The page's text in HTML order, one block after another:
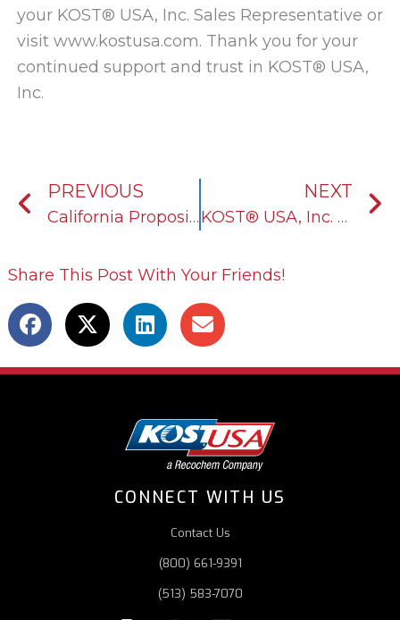
your KOST® USA, Inc. Sales Representative or
visit www.kostusa.com. Thank you for your
continued support and trust in KOST® USA,
Inc.
PREVIOUS
California Proposition 65 Compliance
NEXT
KOST® USA, Inc. Begins Manufacturing STP® Branded Antifreeze/Coolant
Share This Post With Your Friends!
CONNECT WITH US
Contact Us
(800) 661-9391
(513) 583-7070